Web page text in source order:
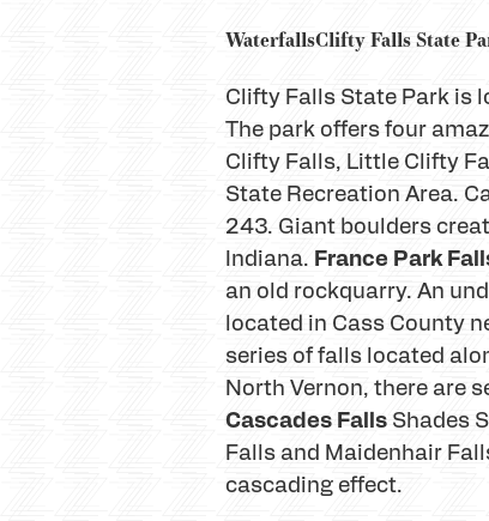
WaterfallsClifty Falls State
Clifty Falls State Park is
The park offers four
Clifty Falls, Little Clifty
State Recreation Area.
243. Giant boulders
Indiana. France Park
an old rockquarry. An
located in Cass County
series of falls located
North Vernon, there are
Cascades Falls Shades
Falls and Maidenhair
cascading effect.